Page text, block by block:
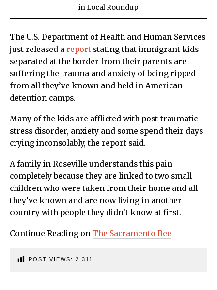
inLocal Roundup
The U.S. Department of Health and Human Services
just released a report stating that immigrant kids
separated at the border from their parents are
suffering the trauma and anxiety of being ripped
from all they’ve known and held in American
detention camps.
Many of the kids are afflicted with post-traumatic
stress disorder, anxiety and some spend their days
crying inconsolably, the report said.
A family in Roseville understands this pain
completely because they are linked to two small
children who were taken from their home and all
they’ve known and are now living in another
country with people they didn’t know at first.
Continue Reading on The Sacramento Bee
POST VIEWS: 2,311